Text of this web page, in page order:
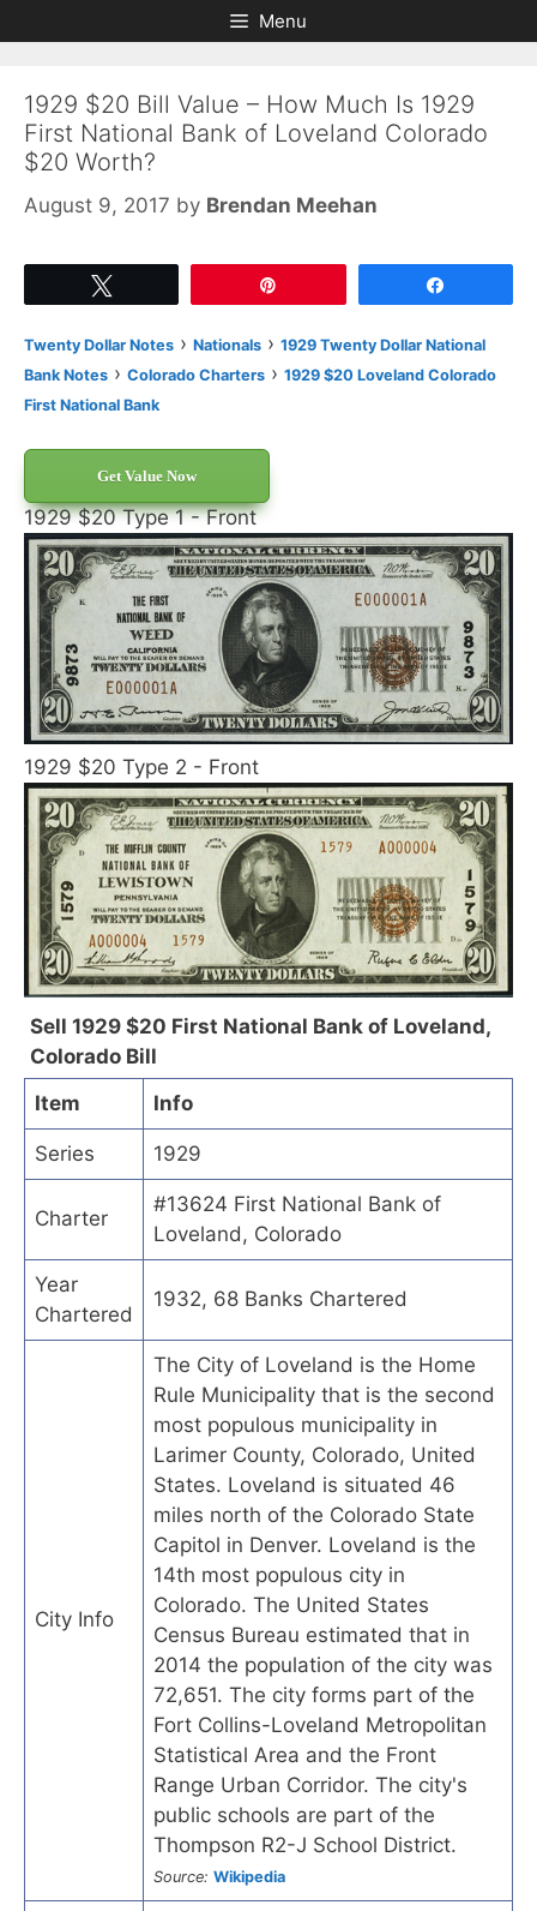
to
to
Menu
1929 $20 Bill Value – How Much Is 1929
First National Bank of Loveland Colorado
$20 Worth?
August 9, 2017 by Brendan Meehan
Twenty Dollar Notes › Nationals › 1929 Twenty Dollar National
Bank Notes › Colorado Charters › 1929 $20 Loveland Colorado
First National Bank
Get Value Now
1929 $20 Type 1 - Front
1929 $20 Type 2 - Front
Sell 1929 $20 First National Bank of Loveland,
Colorado Bill
Item
Info
Series 1929
Charter
#13624 First National Bank of
Loveland, Colorado
Year
Chartered
1932, 68 Banks Chartered
City Info
The City of Loveland is the Home
Rule Municipality that is the second
most populous municipality in
Larimer County, Colorado, United
States. Loveland is situated 46
miles north of the Colorado State
Capitol in Denver. Loveland is the
14th most populous city in
Colorado. The United States
Census Bureau estimated that in
2014 the population of the city was
72,651. The city forms part of the
Fort Collins-Loveland Metropolitan
Statistical Area and the Front
Range Urban Corridor. The city's
public schools are part of the
Thompson R2-J School District.
Source: Wikipedia